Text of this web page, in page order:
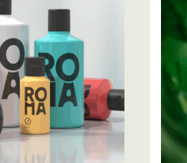
ANTONINE WAY,
WE ARE ALWAYS LOOKING
RECRUITMENT@SPECTRA-
SEE OUR LIST OF VACANCIES